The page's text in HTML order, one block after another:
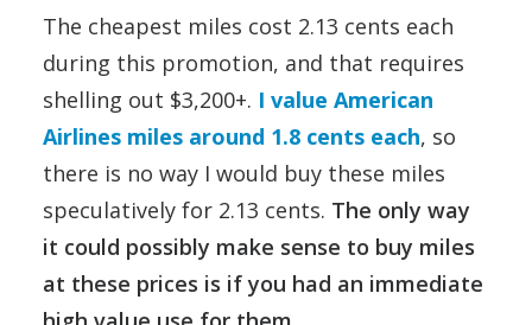
The cheapest miles cost 2.13 cents each
during this promotion, and that requires
shelling out $3,200+. I value American
Airlines miles around 1.8 cents each, so
there is no way I would buy these miles
speculatively for 2.13 cents. The only way
it could possibly make sense to buy miles
at these prices is if you had an immediate